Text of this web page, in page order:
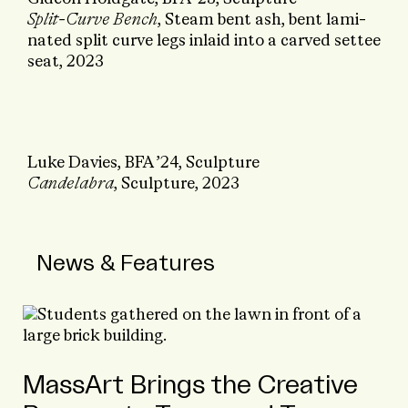
Split-Curve Bench, Steam ­bent ash, bent lami­
nated split curve legs inlaid into a carved settee
seat, 2023
Luke Davies, BFA ’24, Sculpture
Candelabra, Sculpture, 2023
News & Features
MassArt Brings the Creative
Marc Holland and the